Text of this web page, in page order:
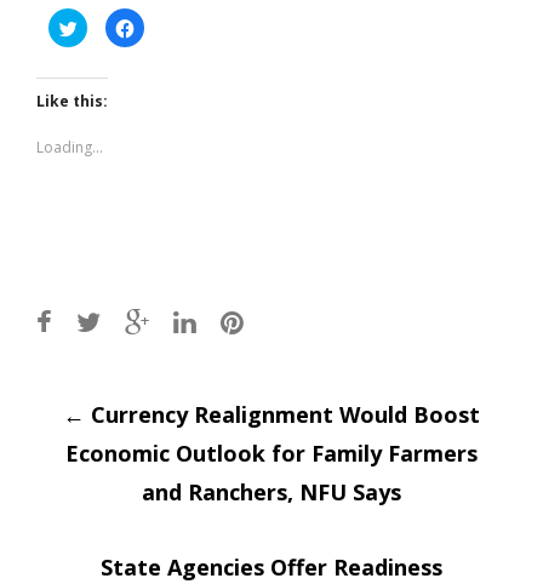
Click
to
share
Twitter
(Opens
in
window)
Click
to
Like this:
Loading...
Post
navigation
← Currency Realignment Would Boost
Economic Outlook for Family Farmers
and Ranchers, NFU Says
State Agencies Offer Readiness